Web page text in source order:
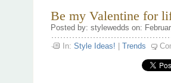
Be my Valentine for
Posted by: stylewedds on:
In: Style Ideas! Trends